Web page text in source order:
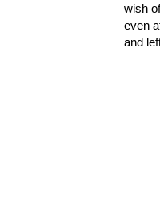
wish
even
and